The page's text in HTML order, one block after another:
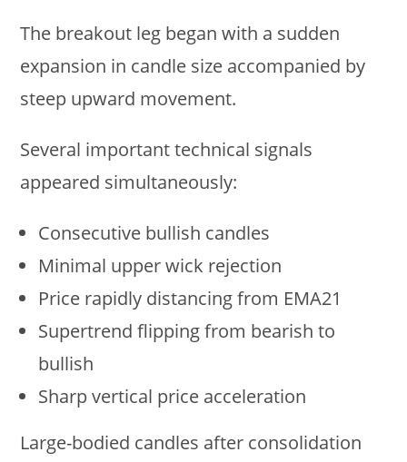
The breakout leg began with a sudden
expansion in candle size accompanied by
steep upward movement.
Several important technical signals
appeared simultaneously:
Consecutive bullish candles
Minimal upper wick rejection
Price rapidly distancing from EMA21
Supertrend flipping from bearish to
bullish
Sharp vertical price acceleration
Large-bodied candles after consolidation